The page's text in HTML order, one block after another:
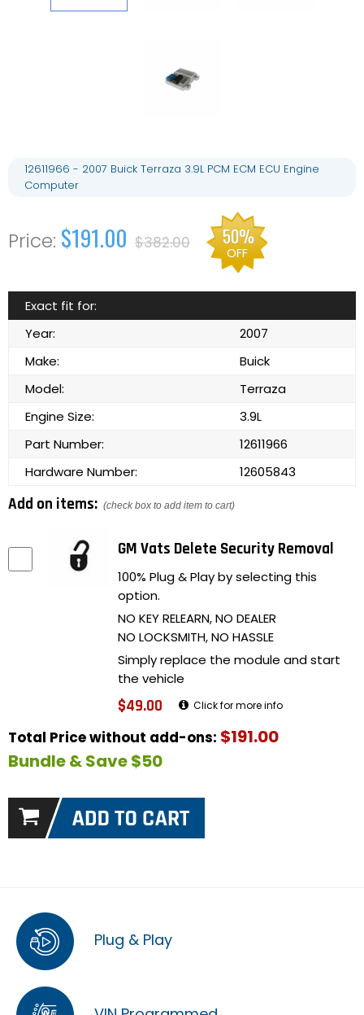
12611966 - 2007 Buick Terraza 3.9L PCM ECM ECU Engine
Computer
$191.00 $382.00 50%
OFF
Exact fit for:
Year:
2007
Make:
Buick
Model:
Terraza
Engine Size:
3.9L
Part Number:
12611966
Hardware Number:
12605843
Add on items: (check box to add item to cart)
GM Vats Delete Security Removal
100% Plug & Play by selecting this
option.
NO KEY RELEARN, NO DEALER
NO LOCKSMITH, NO HASSLE
Simply replace the module and start
the vehicle
$49.00 Click for more info
Total Price without add-ons: $191.00
Bundle & Save $50
Plug & Play